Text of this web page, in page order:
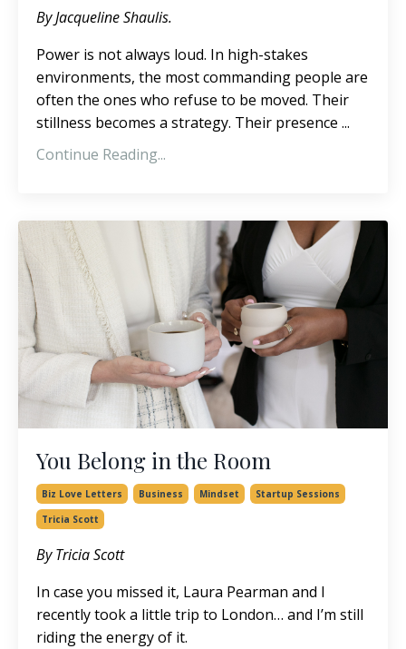
By Jacqueline Shaulis.
Power is not always loud. In high-stakes
environments, the most commanding people are
often the ones who refuse to be moved. Their
stillness becomes a strategy. Their presence ...
Continue Reading...
You Belong in the Room
Biz Love Letters Business Mindset
Startup Sessions
Tricia Scott
By Tricia Scott
In case you missed it, Laura Pearman and I
recently took a little trip to London… and I’m still
riding the energy of it.